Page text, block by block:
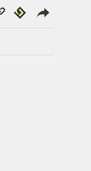
Republish